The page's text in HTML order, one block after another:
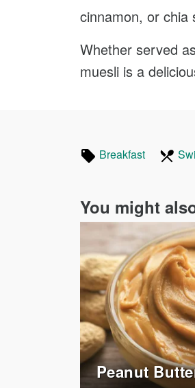
cinnamon, or chia
Whether served
muesli is a
Tagged
Breakfast Recipes
In
You might
Peanut